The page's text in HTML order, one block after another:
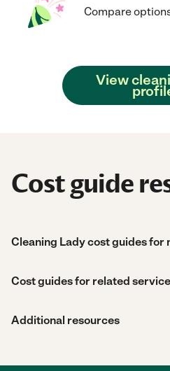
Compare
View
Cost guide
Cleaning Lady cost guides for
Cost guides for related
Additional resources